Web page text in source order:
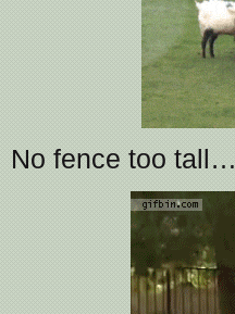
No fence too tall…